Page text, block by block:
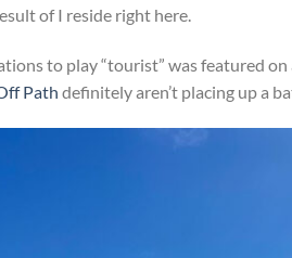
of I reside right here.
to play “tourist” was featured on
Path definitely aren’t placing up a